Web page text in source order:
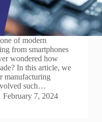
of modern
from smartphones
wondered how
In this article, we
manufacturing
such…
February 7, 2024